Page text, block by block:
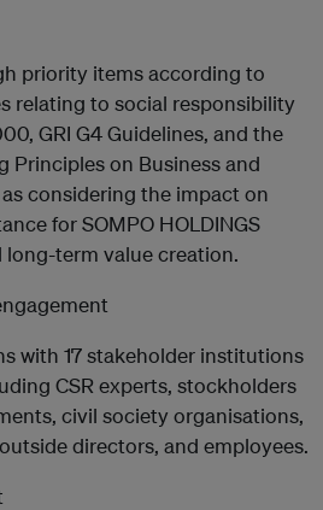
priority items according to
relating to social responsibility
GRI G4 Guidelines, and the
Principles on Business and
considering the impact on
for SOMPO HOLDINGS
long-term value creation.
with 17 stakeholder institutions
CSR experts, stockholders
civil society organisations,
directors, and employees.